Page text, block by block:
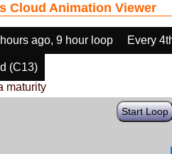
Cloud Animation Viewer
ago, 9 hour loop Every
(C13)
maturity
Start Loop